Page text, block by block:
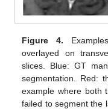
Figure 4.
overlayed on
slices. Blue: GT
segmentation. Red:
example where both
failed to segment the